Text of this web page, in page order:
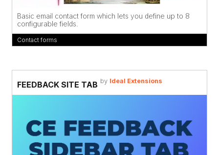
Basic email contact form which lets you define up to 8
configurable fields.
Contact forms
FEEDBACK SITE TAB by Ideal Extensions